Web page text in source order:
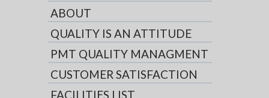
ABOUT
QUALITY IS AN ATTITUDE
PMT QUALITY MANAGMENT
CUSTOMER SATISFACTION
FACILITIES LIST